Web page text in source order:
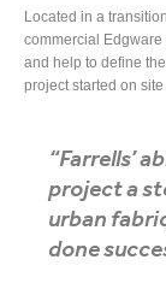
Located in a
commercial
and help to define
project started on
“Farrells’
project a
urban
done